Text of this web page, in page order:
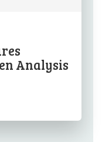
Analysis